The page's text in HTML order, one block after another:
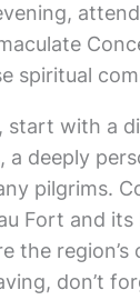
spiritual
start with a
a deeply
pilgrims.
Fort and its
the region’s
don’t